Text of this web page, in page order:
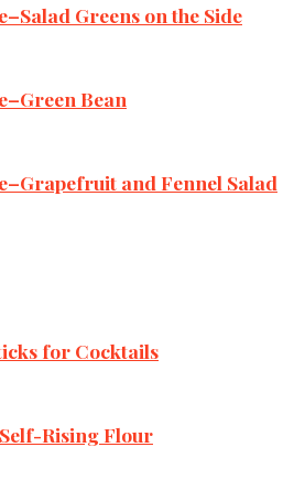
Greens on the Side
Bean
and Fennel Salad
for Cocktails
Rising Flour